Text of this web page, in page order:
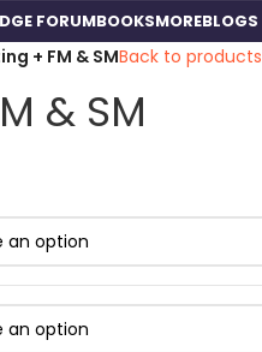
FORUMBOOKSMOREBLOGS
+ FM & SMBack to products
& SM